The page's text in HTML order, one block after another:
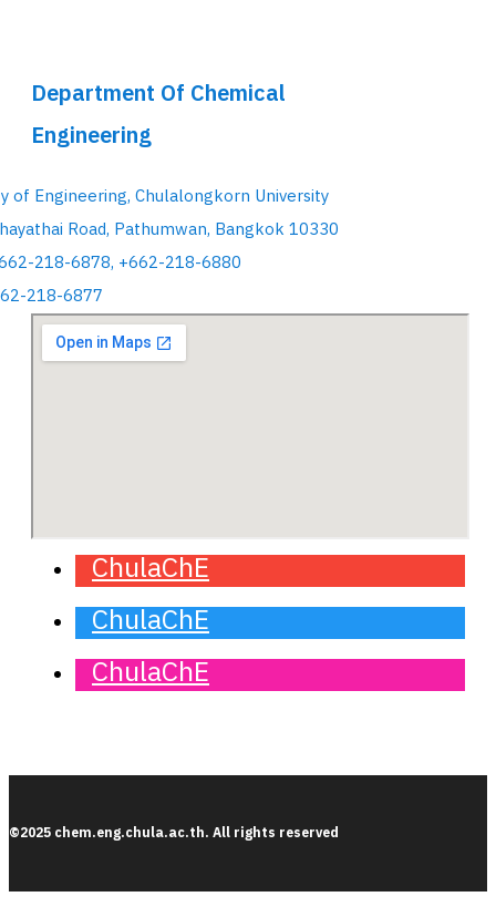
Department Of Chemical
Engineering
of Engineering, Chulalongkorn University
Road, Pathumwan, Bangkok 10330
218-6878, +662-218-6880
218-6877
ChulaChE
ChulaChE
ChulaChE
©2025 chem.eng.chula.ac.th. All rights reserved